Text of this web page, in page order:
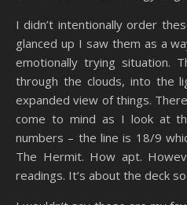
I didn’t intentionally order
glanced up I saw them as a
emotionally trying situation.
through the clouds, into the
expanded view of things.
come to mind as I look at
numbers – the line is 18/9
The Hermit. How apt.
readings. It’s about the deck